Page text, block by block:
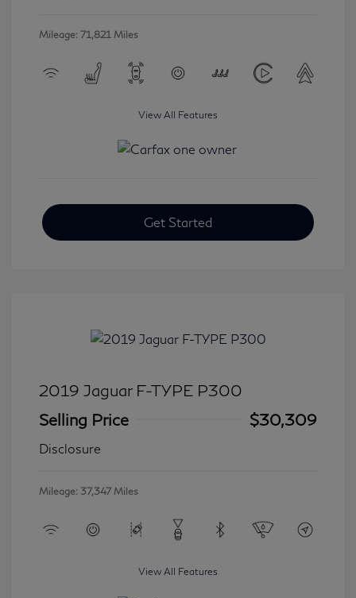
Mileage: 71,821 Miles
View All Features
Get Started
2019 Jaguar F-TYPE P300
Selling Price
$30,309
Disclosure
Mileage: 37,347 Miles
View All Features